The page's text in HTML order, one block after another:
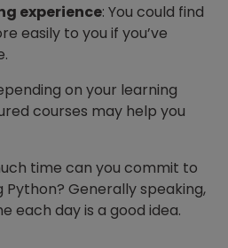
experience: You could find
easily to you if you’ve
on your learning
courses may help you
time can you commit to
Generally speaking,
each day is a good idea.